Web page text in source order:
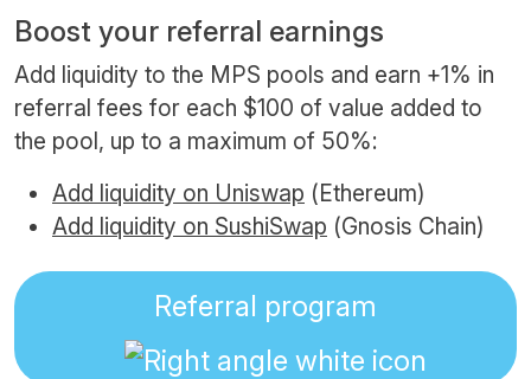
Boost your referral earnings
Add liquidity to the MPS pools and earn +1% in
referral fees for each $100 of value added to
the pool, up to a maximum of 50%:
Add liquidity on Uniswap (Ethereum)
Add liquidity on SushiSwap (Gnosis Chain)
Referral program